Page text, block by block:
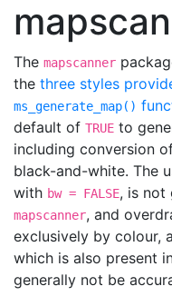
The mapscanner
the three styles
ms_generate_map()
default of TRUE to
including conversion
black-and-white. The
with bw = FALSE, is not
mapscanner, and
exclusively by colour,
which is also present
generally not be